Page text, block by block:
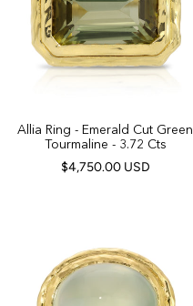
Allia Ring - Emerald Cut Green
Tourmaline - 3.72 Cts
$4,750.00 USD